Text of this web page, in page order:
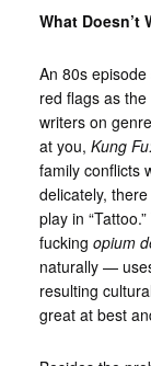
What Doesn’t
An 80s
red flags as
writers on
at you, Kung
family conflicts
delicately,
play in
fucking opium
naturally —
resulting
great at best